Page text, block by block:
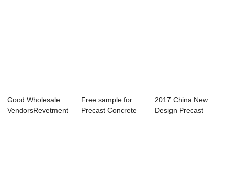
Good Wholesale
VendorsRevetment
Free sample for
Precast Concrete
2017 China New
Design Precast